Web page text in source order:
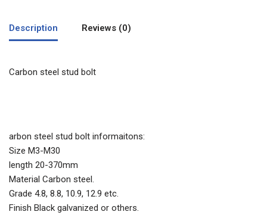
Description Reviews (0)
Carbon steel stud bolt
arbon steel stud bolt informaitons:
Size M3-M30
length 20-370mm
Material Carbon steel.
Grade 4.8, 8.8, 10.9, 12.9 etc.
Finish Black galvanized or others.